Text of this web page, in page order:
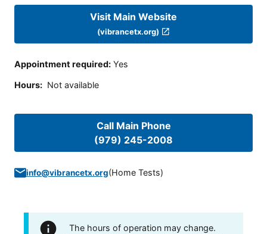
Visit Main Website
(vibrancetx.org)
Appointment required: Yes
Hours: Not available
Call Main Phone
(979) 245-2008
info@vibrancetx.org(Home Tests)
The hours of operation may change.